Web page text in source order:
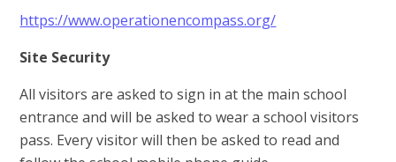
https://www.operationencompass.org/
Site Security
All visitors are asked to sign in at the main school
entrance and will be asked to wear a school visitors
pass. Every visitor will then be asked to read and